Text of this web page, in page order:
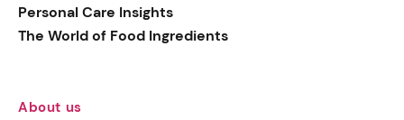
Personal Care Insights
The World of Food Ingredients
About us